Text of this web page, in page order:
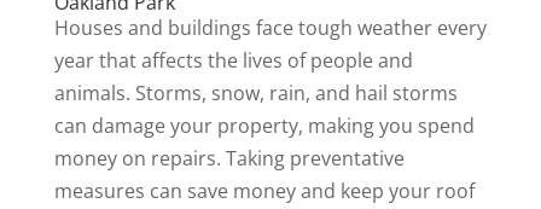
Houses and buildings face tough weather every
year that affects the lives of people and
animals. Storms, snow, rain, and hail storms
can damage your property, making you spend
money on repairs. Taking preventative
measures can save money and keep your roof